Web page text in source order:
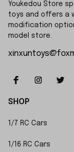
Youkedou Store
toys and offers a
modification
model store.
SHOP
1/7 RC Cars
1/16 RC Cars